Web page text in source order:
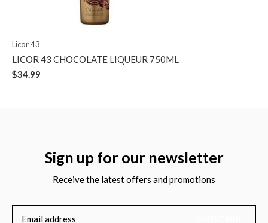
Licor 43
LICOR 43 CHOCOLATE LIQUEUR 750ML
$34.99
Sign up for our newsletter
Receive the latest offers and promotions